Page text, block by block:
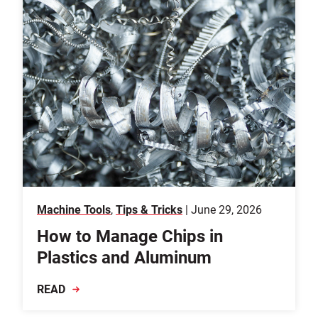
Machine Tools,Tips & Tricks | June 29, 2026
How to Manage Chips in
Plastics and Aluminum
READ